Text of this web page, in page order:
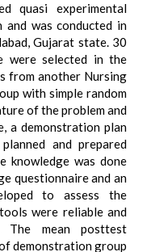
quasi experimental
was conducted in
Gujarat state. 30
were selected in the
from another Nursing
with simple random
of the problem and
a demonstration plan
and prepared
knowledge was done
questionnaire and an
to assess the
were reliable and
mean posttest
demonstration group